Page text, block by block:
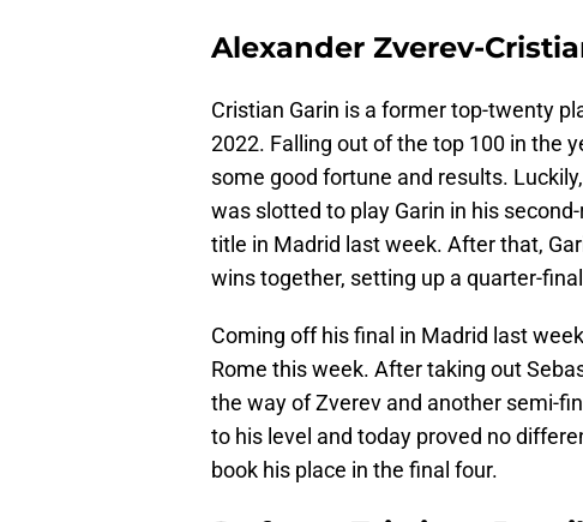
Alexander Zverev-
Cristian Garin is a former top-twenty
2022. Falling out of the top 100 in the
some good fortune and results.
was slotted to play Garin in his
title in Madrid last week. After that,
wins together, setting up a quarter-
Coming off his final in Madrid last
Rome this week. After taking out
the way of Zverev and another semi-
to his level and today proved no
book his place in the final four.